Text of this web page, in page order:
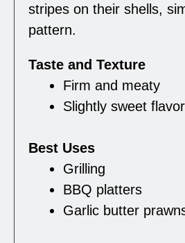
stripes on their shells,
pattern.
Taste and Texture
Firm and meaty
Slightly sweet flavor
Best Uses
Grilling
BBQ platters
Garlic butter